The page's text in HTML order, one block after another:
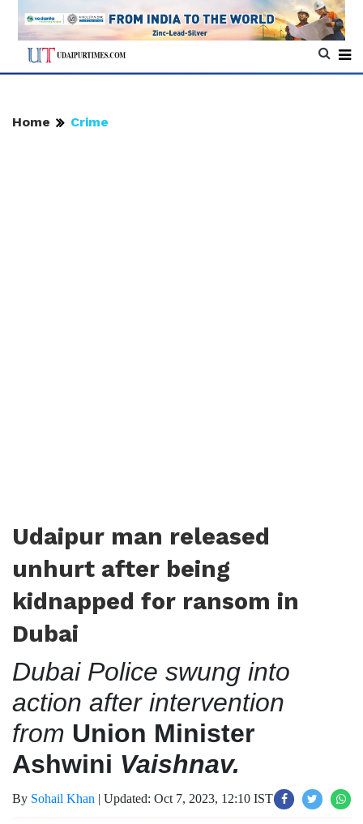
Home Crime
Udaipur man released
unhurt after being
kidnapped for ransom in
Dubai
Dubai Police swung into
action after intervention
from Union Minister
Ashwini Vaishnav.
By Sohail Khan | Updated: Oct 7, 2023, 12:10 IST